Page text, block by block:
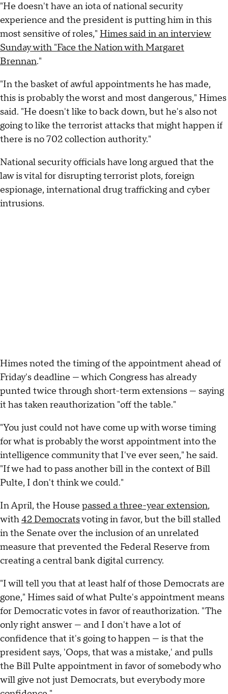
"He doesn't have an iota of national security
experience and the president is putting him in this
most sensitive of roles," Himes said in an interview
Sunday with "Face the Nation with Margaret
Brennan."
"In the basket of awful appointments he has made,
this is probably the worst and most dangerous," Himes
said. "He doesn't like to back down, but he's also not
going to like the terrorist attacks that might happen if
there is no 702 collection authority."
National security officials have long argued that the
law is vital for disrupting terrorist plots, foreign
espionage, international drug trafficking and cyber
intrusions.
Himes noted the timing of the appointment ahead of
Friday's deadline — which Congress has already
punted twice through short-term extensions — saying
it has taken reauthorization "off the table."
"You just could not have come up with worse timing
for what is probably the worst appointment into the
intelligence community that I've ever seen," he said.
"If we had to pass another bill in the context of Bill
Pulte, I don't think we could."
In April, the House passed a three-year extension,
with42 Democratsvoting in favor, but the bill stalled
in the Senate over the inclusion of an unrelated
measure that prevented the Federal Reserve from
creating a central bank digital currency.
"I will tell you that at least half of those Democrats are
gone," Himes said of what Pulte's appointment means
for Democratic votes in favor of reauthorization. "The
only right answer — and I don't have a lot of
confidence that it's going to happen — is that the
president says, 'Oops, that was a mistake,' and pulls
the Bill Pulte appointment in favor of somebody who
will give not just Democrats, but everybody more